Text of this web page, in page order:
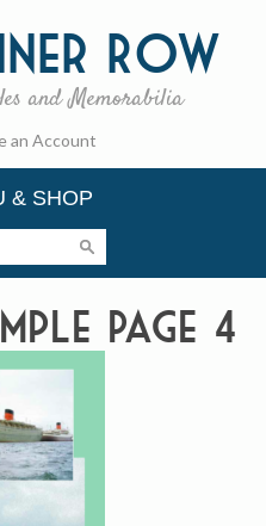
Row
and Memorabilia
an Account
& SHOP
Page 4